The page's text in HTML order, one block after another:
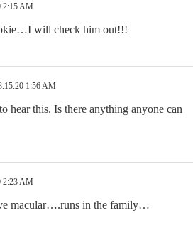
2:15 AM
will check him out!!!
1:56 AM
hear this. Is there anything anyone can
2:23 AM
macular….runs in the family…